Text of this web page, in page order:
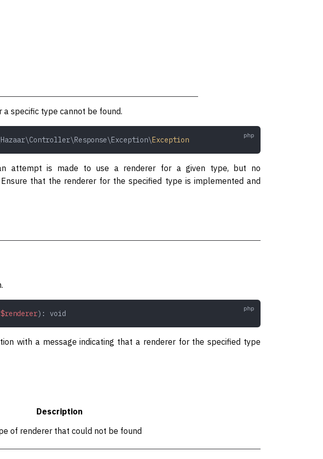
specific type cannot be found.
Exception
attempt is made to use a renderer for a given type, but no
that the renderer for the specified type is implemented and
$renderer): void
with a message indicating that a renderer for the specified type
Description
of renderer that could not be found